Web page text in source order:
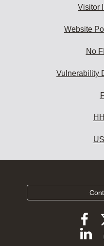
Visitor
Website
No
Vulnerability